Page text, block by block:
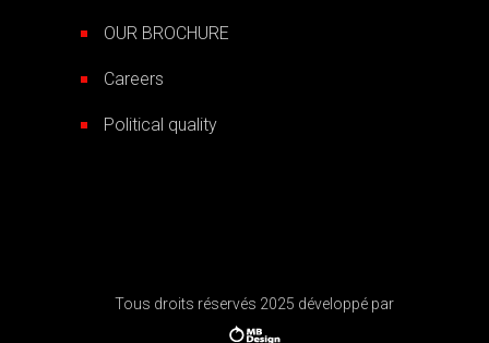
OUR BROCHURE
Careers
Political quality
Tous droits réservés 2025 développé par